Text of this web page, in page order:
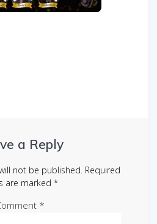
a Reply
not be published. Required
are marked *
*